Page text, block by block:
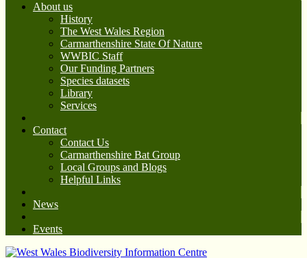
About us
History
The West Wales Region
Carmarthenshire State Of Nature
WWBIC Staff
Our Funding Partners
Species datasets
Library
Services
Contact
Contact Us
Carmarthenshire Bat Group
Local Groups and Blogs
Helpful Links
News
Events